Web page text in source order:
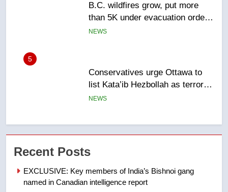
Conservatives urge Ottawa to
list Kata’ib Hezbollah as terrorist
entity – National
NEWS
6
Kraft Hockeyville-winning town
of Taber reopens ice rink after
2025 explosion
NEWS
7
not to judge the Okanagan by a
Recent Posts
EXCLUSIVE: Key members of India’s Bishnoi gang
named in Canadian intelligence report